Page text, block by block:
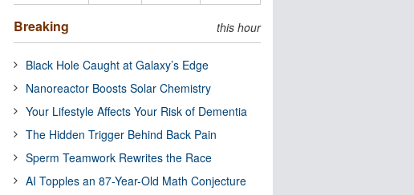
Breaking this hour
Black Hole Caught at Galaxy’s Edge
Nanoreactor Boosts Solar Chemistry
Your Lifestyle Affects Your Risk of Dementia
The Hidden Trigger Behind Back Pain
Sperm Teamwork Rewrites the Race
AI Topples an 87-Year-Old Math Conjecture